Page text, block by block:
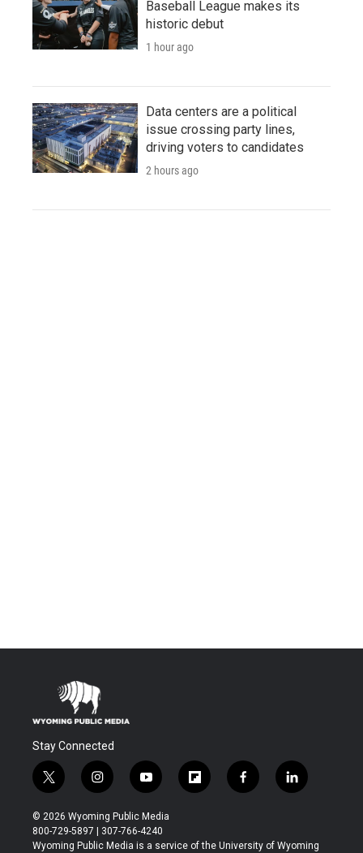
Baseball League makes its
historic debut
1 hour ago
Data centers are a political
issue crossing party lines,
driving voters to candidates
2 hours ago
Stay Connected
t
w
i
t
t
i
n
s
t
a
y
o
u
t
u
f
l
b
f
a
b
l
i
e
© 2026 Wyoming Public Media
800-729-5897 | 307-766-4240
Wyoming Public Media is a service of the University of Wyoming